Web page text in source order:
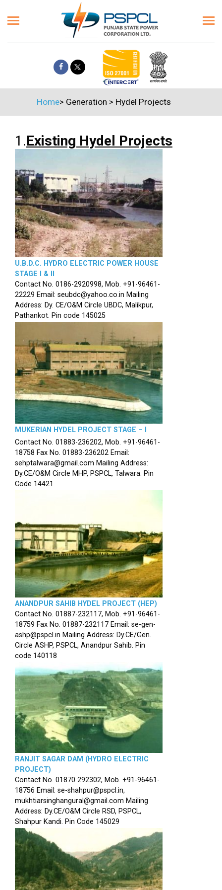
Home> Generation > Hydel Projects
1.Existing Hydel Projects
U.B.D.C. HYDRO ELECTRIC POWER HOUSE
STAGE I & II
Contact No. 0186-2920998, Mob. +91-96461-
22229 Email: seubdc@yahoo.co.in Mailing
Address: Dy. CE/O&M Circle UBDC, Malikpur,
Pathankot. Pin code 145025
MUKERIAN HYDEL PROJECT STAGE – I
Contact No. 01883-236202, Mob. +91-96461-
18758 Fax No. 01883-236202 Email:
sehptalwara@gmail.com Mailing Address:
Dy.CE/O&M Circle MHP, PSPCL, Talwara. Pin
Code 14421
ANANDPUR SAHIB HYDEL PROJECT (HEP)
Contact No. 01887-232117, Mob. +91-96461-
18759 Fax No. 01887-232117 Email: se-gen-
ashp@pspcl.in Mailing Address: Dy.CE/Gen.
Circle ASHP, PSPCL, Anandpur Sahib. Pin
code 140118
RANJIT SAGAR DAM (HYDRO ELECTRIC
PROJECT)
Contact No. 01870 292302, Mob. +91-96461-
18756 Email: se-shahpur@pspcl.in,
mukhtiarsinghangural@gmail.com Mailing
Address: Dy.CE/O&M Circle RSD, PSPCL,
Shahpur Kandi. Pin Code 145029